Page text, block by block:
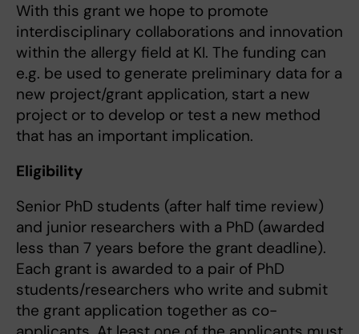
With this grant we hope to promote
interdisciplinary collaborations and innovation
within the allergy field at KI. The funding can
e.g. be used to generate preliminary data for a
new project/grant application, start a new
project or to develop or test a new method
that has an important implication.
Eligibility
Senior PhD students (after half time review)
and junior researchers with a PhD (awarded
less than 7 years before the grant deadline).
Each grant is awarded to a pair of PhD
students/researchers who write and submit
the grant application together as co-